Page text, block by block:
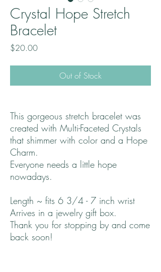
Crystal Hope Stretch
Bracelet
$20.00Price
Out of Stock
This gorgeous stretch bracelet was
created with Multi-Faceted Crystals
that shimmer with color and a Hope
Charm.
Everyone needs a little hope
nowadays.
Length ~ fits 6 3/4 - 7 inch wrist
Arrives in a jewelry gift box.
Thank you for stopping by and come
back soon!